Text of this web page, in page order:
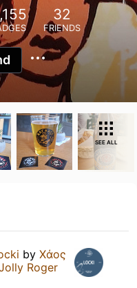
32
FRIENDS
SEE ALL
by Χάος
Roger